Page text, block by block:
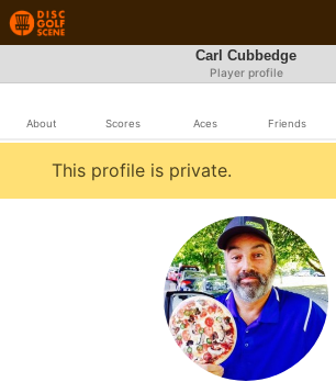
Carl Cubbedge
Player profile
About Scores Aces Friends
This profile is private.